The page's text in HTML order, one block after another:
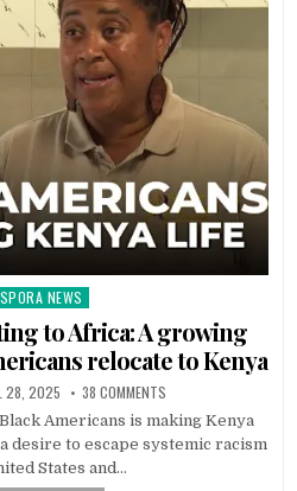
NEWS
to Africa: A growing
relocate to Kenya
28, 2025 38 COMMENTS
Americans is making Kenya
desire to escape systemic racism
States and…